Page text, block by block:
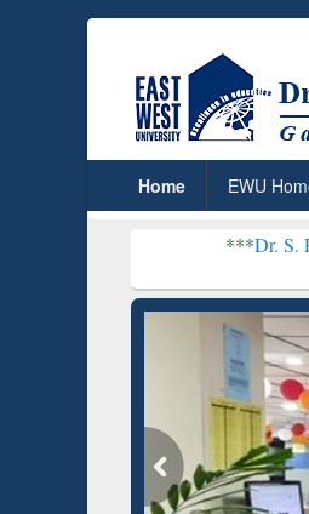
Home EWU
Dr. S. R. Lasker